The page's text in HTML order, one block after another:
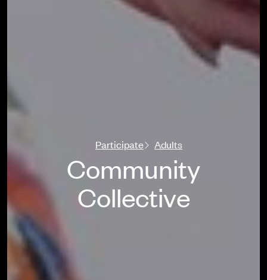
Participate Adults
Community
Collective